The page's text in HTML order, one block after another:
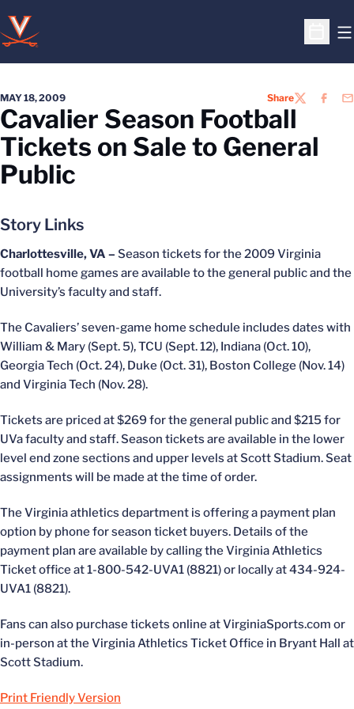
Open
MAY 18, 2009 ShareTWITTER
Cavalier Season Football
Tickets on Sale to General
Public
Story Links
Charlottesville, VA – Season tickets for the 2009 Virginia
football home games are available to the general public and the
University’s faculty and staff.
The Cavaliers’ seven-game home schedule includes dates with
William & Mary (Sept. 5), TCU (Sept. 12), Indiana (Oct. 10),
Georgia Tech (Oct. 24), Duke (Oct. 31), Boston College (Nov. 14)
and Virginia Tech (Nov. 28).
Tickets are priced at $269 for the general public and $215 for
UVa faculty and staff. Season tickets are available in the lower
level end zone sections and upper levels at Scott Stadium. Seat
assignments will be made at the time of order.
The Virginia athletics department is offering a payment plan
option by phone for season ticket buyers. Details of the
payment plan are available by calling the Virginia Athletics
Ticket office at 1-800-542-UVA1 (8821) or locally at 434-924-
UVA1 (8821).
Fans can also purchase tickets online at VirginiaSports.com or
in-person at the Virginia Athletics Ticket Office in Bryant Hall at
Scott Stadium.
Print Friendly Version